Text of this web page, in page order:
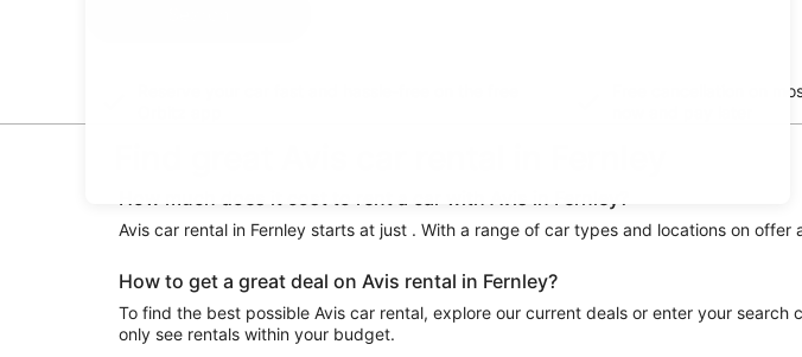
Free cancellation on
How much does it cost to rent a car with Avis in Fernley?
Avis car rental in Fernley starts at just . With a range of car types and locations on
How to get a great deal on Avis rental in Fernley?
To find the best possible Avis car rental, explore our current deals or enter your
only see rentals within your budget.